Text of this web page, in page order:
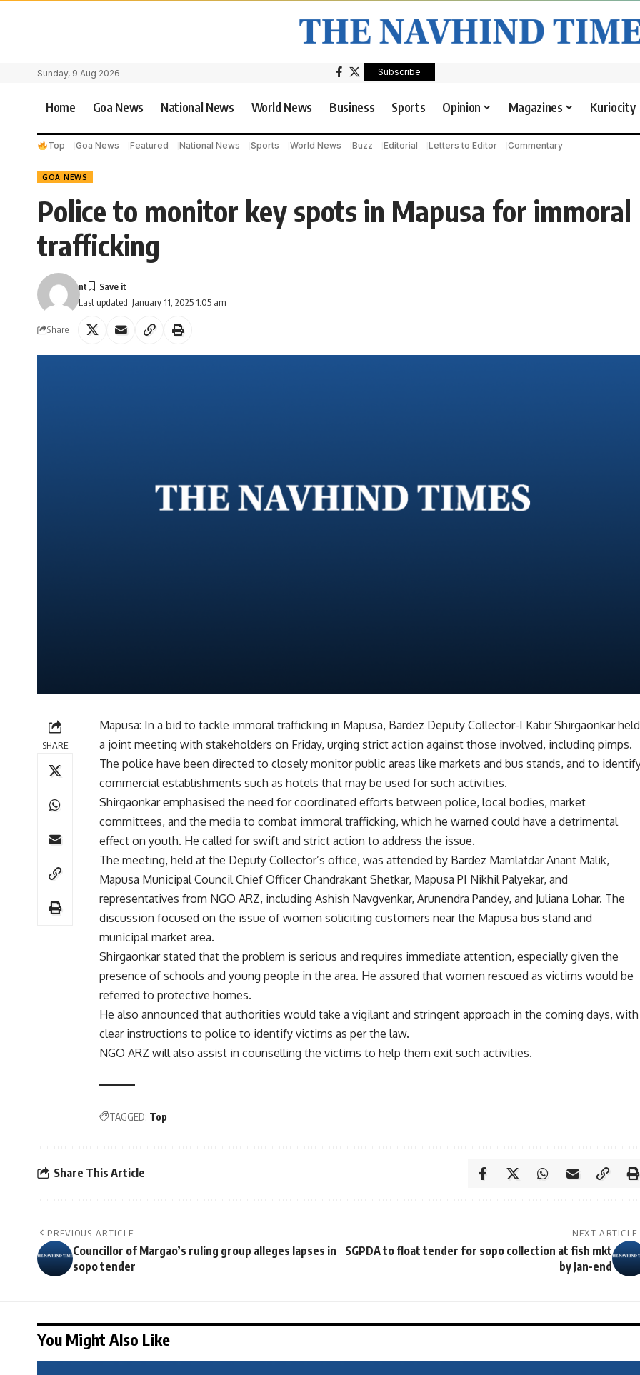
Sunday, 9 Aug 2026 Subscribe
Home Goa News National News World News Business Sports Opinion Magazines Kuriocity
Top Goa News Featured National News Sports World News Buzz Editorial Letters to Editor Commentary
GOA NEWS
Police to monitor key spots in Mapusa for immoral
trafficking
Last updated: January 11, 2025 1:05 am
nt
Share
SHARE
Mapusa: In a bid to tackle immoral trafficking in Mapusa, Bardez Deputy Collector-I Kabir Shirgaonkar held
a joint meeting with stakeholders on Friday, urging strict action against those involved, including pimps.
The police have been directed to closely monitor public areas like markets and bus stands, and to
commercial establishments such as hotels that may be used for such activities.
Shirgaonkar emphasised the need for coordinated efforts between police, local bodies, market
committees, and the media to combat immoral trafficking, which he warned could have a detrimental
effect on youth. He called for swift and strict action to address the issue.
The meeting, held at the Deputy Collector’s office, was attended by Bardez Mamlatdar Anant Malik,
Mapusa Municipal Council Chief Officer Chandrakant Shetkar, Mapusa PI Nikhil Palyekar, and
representatives from NGO ARZ, including Ashish Navgvenkar, Arunendra Pandey, and Juliana Lohar. The
discussion focused on the issue of women soliciting customers near the Mapusa bus stand and
municipal market area.
Shirgaonkar stated that the problem is serious and requires immediate attention, especially given the
presence of schools and young people in the area. He assured that women rescued as victims would be
referred to protective homes.
He also announced that authorities would take a vigilant and stringent approach in the coming days, with
clear instructions to police to identify victims as per the law.
NGO ARZ will also assist in counselling the victims to help them exit such activities.
TAGGED: Top
Share This Article
PREVIOUS ARTICLE
Councillor of Margao’s ruling group alleges lapses in
sopo tender
NEXT ARTICLE
SGPDA to float tender for sopo collection at fish mkt
by Jan-end
You Might Also Like